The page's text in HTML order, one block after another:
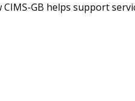
GB helps support